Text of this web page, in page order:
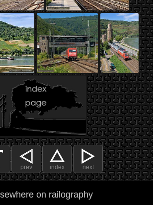
prev index next
on railography